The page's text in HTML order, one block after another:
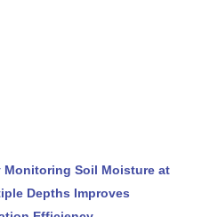
Monitoring Soil Moisture at
Depths Improves